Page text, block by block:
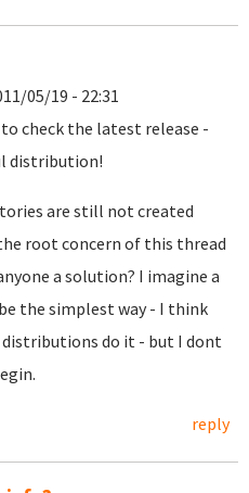
05/19 - 22:31
check the latest release -
distribution!
are still not created
root concern of this thread
a solution? I imagine a
the simplest way - I think
do it - but I dont
reply